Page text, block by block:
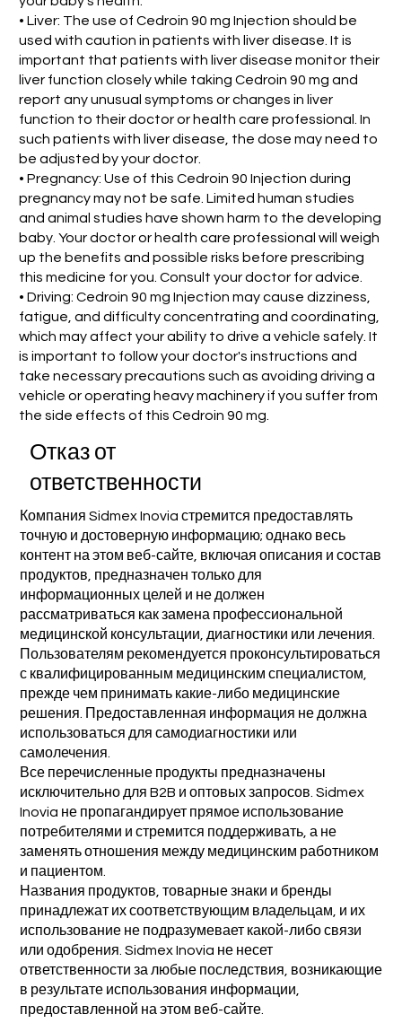
• Liver: The use of Cedroin 90 mg Injection should be
used with caution in patients with liver disease. It is
important that patients with liver disease monitor their
liver function closely while taking Cedroin 90 mg and
report any unusual symptoms or changes in liver
function to their doctor or health care professional. In
such patients with liver disease, the dose may need to
be adjusted by your doctor.
• Pregnancy: Use of this Cedroin 90 Injection during
pregnancy may not be safe. Limited human studies
and animal studies have shown harm to the developing
baby. Your doctor or health care professional will weigh
up the benefits and possible risks before prescribing
this medicine for you. Consult your doctor for advice.
• Driving: Cedroin 90 mg Injection may cause dizziness,
fatigue, and difficulty concentrating and coordinating,
which may affect your ability to drive a vehicle safely. It
is important to follow your doctor's instructions and
take necessary precautions such as avoiding driving a
vehicle or operating heavy machinery if you suffer from
the side effects of this Cedroin 90 mg.
Отказ от
ответственности
Компания Sidmex Inovia стремится предоставлять
точную и достоверную информацию; однако весь
контент на этом веб-сайте, включая описания и состав
продуктов, предназначен только для
информационных целей и не должен
рассматриваться как замена профессиональной
медицинской консультации, диагностики или лечения.
Пользователям рекомендуется проконсультироваться
с квалифицированным медицинским специалистом,
прежде чем принимать какие-либо медицинские
решения. Предоставленная информация не должна
использоваться для самодиагностики или
самолечения.
Все перечисленные продукты предназначены
исключительно для B2B и оптовых запросов. Sidmex
Inovia не пропагандирует прямое использование
потребителями и стремится поддерживать, а не
заменять отношения между медицинским работником
и пациентом.
Названия продуктов, товарные знаки и бренды
принадлежат их соответствующим владельцам, и их
использование не подразумевает какой-либо связи
или одобрения. Sidmex Inovia не несет
ответственности за любые последствия, возникающие
в результате использования информации,
предоставленной на этом веб-сайте.